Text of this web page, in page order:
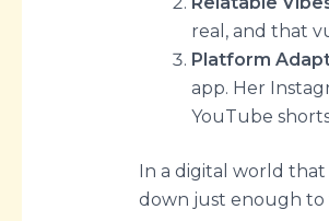
real, and that
Platform
app. Her
YouTube
In a digital world
down just enough to